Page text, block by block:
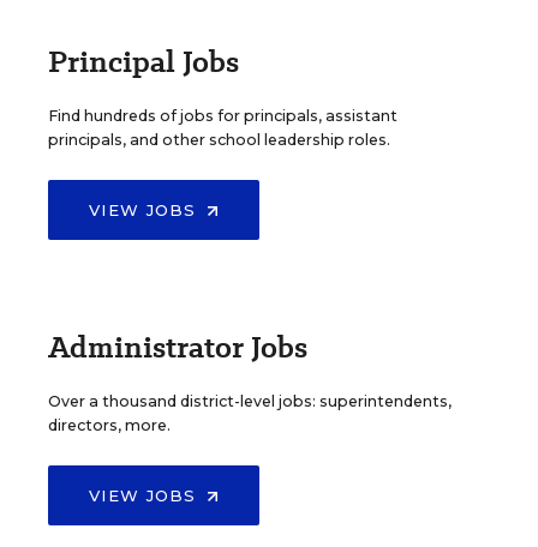
Principal Jobs
Find hundreds of jobs for principals, assistant
principals, and other school leadership roles.
VIEW JOBS
Administrator Jobs
Over a thousand district-level jobs: superintendents,
directors, more.
VIEW JOBS